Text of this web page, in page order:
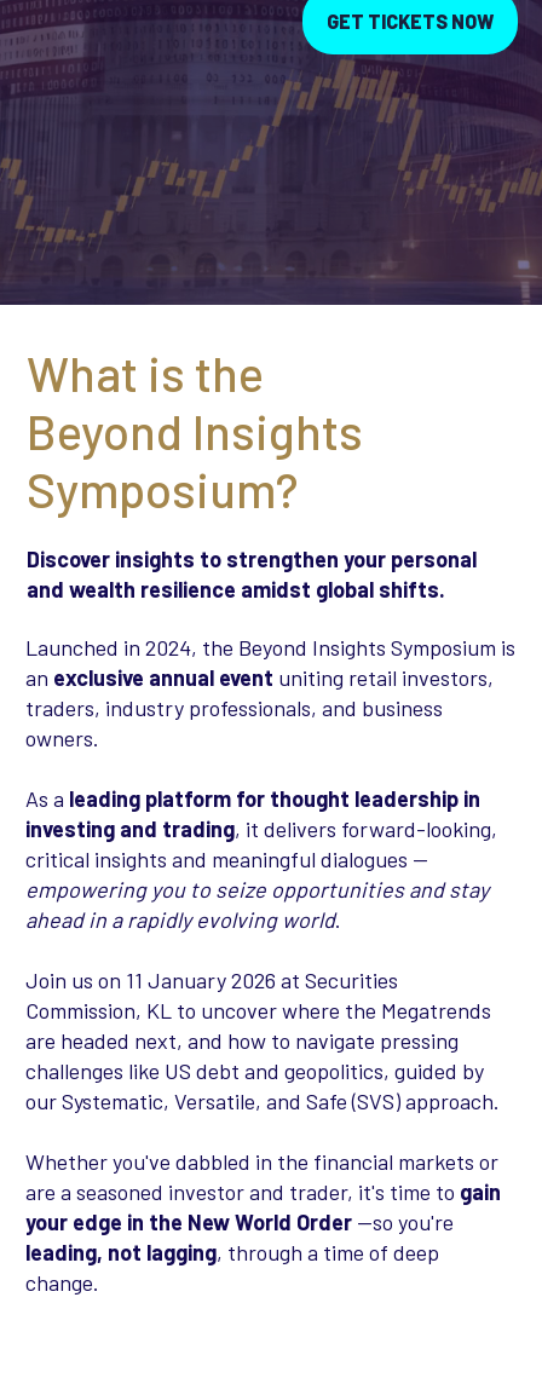
GET TICKETS NOW
What is the
Beyond Insights
Symposium?
Discover insights to strengthen your personal
and wealth resilience amidst global shifts.
Launched in 2024, the Beyond Insights Symposium is
an exclusive annual event uniting retail investors,
traders, industry professionals, and business
owners.
As a leading platform for thought leadership in
investing and trading, it delivers forward-looking,
critical insights and meaningful dialogues —
empowering you to seize opportunities and stay
ahead in a rapidly evolving world.
Join us on 11 January 2026 at Securities
Commission, KL to uncover where the Megatrends
are headed next, and how to navigate pressing
challenges like US debt and geopolitics, guided by
our Systematic, Versatile, and Safe (SVS) approach.
Whether you've dabbled in the financial markets or
are a seasoned investor and trader, it's time to gain
your edge in the New World Order —so you're
leading, not lagging, through a time of deep
change.